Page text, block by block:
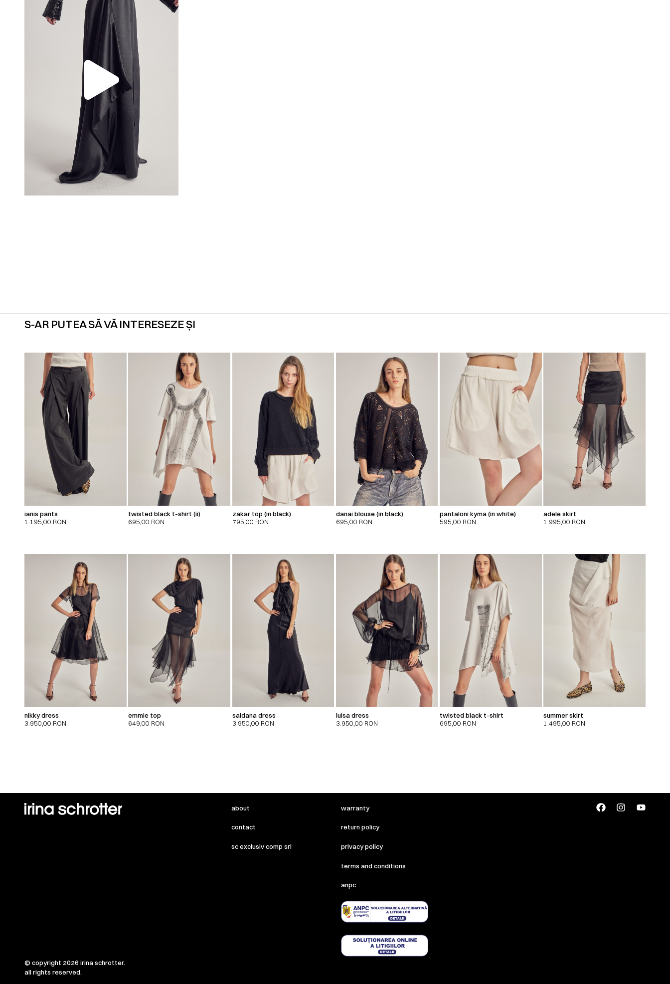
S-AR PUTEA SĂ VĂ INTERESEZE ȘI
ianis pants
1.195,00 RON
twisted black t-shirt (ii)
695,00 RON
zakar top (in black)
795,00 RON
danai blouse (in black)
695,00 RON
pantaloni kyma (in white)
595,00 RON
adele skirt
1.995,00 RON
nikky dress
3.950,00 RON
emmie top
649,00 RON
saldana dress
3.950,00 RON
luisa dress
3.950,00 RON
twisted black t-shirt
695,00 RON
summer skirt
1.495,00 RON
about
contact
sc exclusiv comp srl
warranty
return policy
privacy policy
terms and conditions
anpc
© copyright 2026 irina schrotter.
all rights reserved.